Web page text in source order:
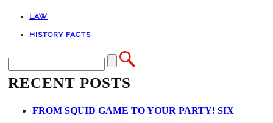
LAW
HISTORY FACTS
RECENT POSTS
FROM SQUID GAME TO YOUR PARTY! SIX